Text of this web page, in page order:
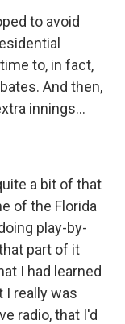
to avoid
to, in fact,
And then,
innings...
a bit of that
of the Florida
play-by-
part of it
I had learned
I really was
radio, that I'd